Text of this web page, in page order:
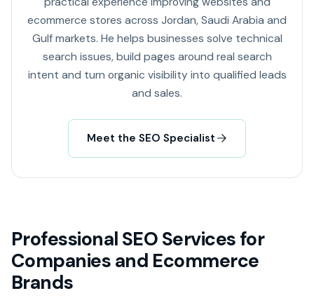
ecommerce stores across Jordan, Saudi Arabia and
Gulf markets. He helps businesses solve technical
search issues, build pages around real search
intent and turn organic visibility into qualified leads
and sales.
Meet the SEO Specialist
Professional SEO Services for
Companies and Ecommerce
Brands